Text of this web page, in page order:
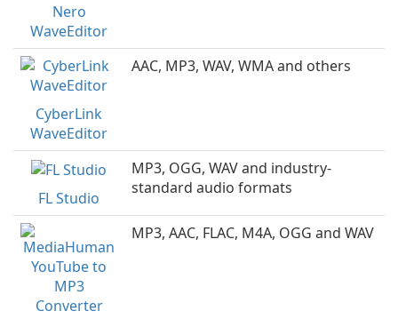
Nero
WaveEditor
CyberLink
WaveEditor
AAC, MP3, WAV, WMA and others
FL Studio
MP3, OGG, WAV and industry-
standard audio formats
MP3, AAC, FLAC, M4A, OGG and WAV